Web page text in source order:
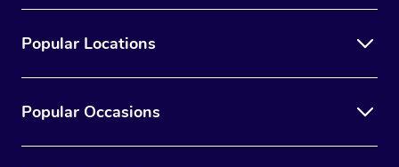
Popular Locations
Popular Occasions